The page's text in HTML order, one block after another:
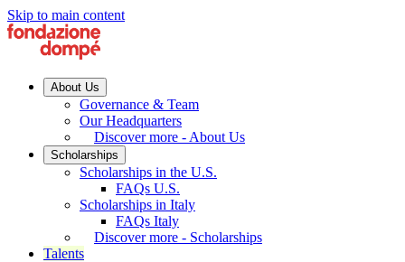
Skip to main content
About Us
Governance & Team
Our Headquarters
Discover more - About Us
Scholarships
Scholarships in the U.S.
FAQs U.S.
Scholarships in Italy
FAQs Italy
Discover more - Scholarships
Talents